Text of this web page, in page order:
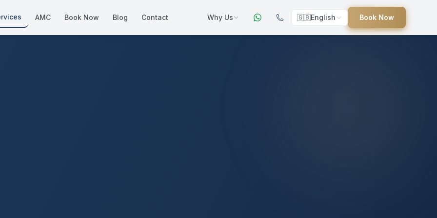
AMC Book Now Blog Contact Why Us 🇬🇧English Book Now